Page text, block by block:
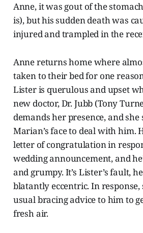
Anne, it was gout of the
is), but his sudden death was
injured and trampled in the
Anne returns home where
taken to their bed for one
Lister is querulous and upset
new doctor, Dr. Jubb (Tony
demands her presence, and
Marian’s face to deal with him.
letter of congratulation in
wedding announcement, and
and grumpy. It’s Lister’s fault,
blatantly eccentric. In response,
usual bracing advice to him to
fresh air.